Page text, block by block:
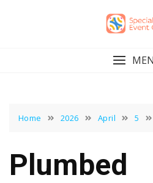
Home 2026 April 5
Plumbed